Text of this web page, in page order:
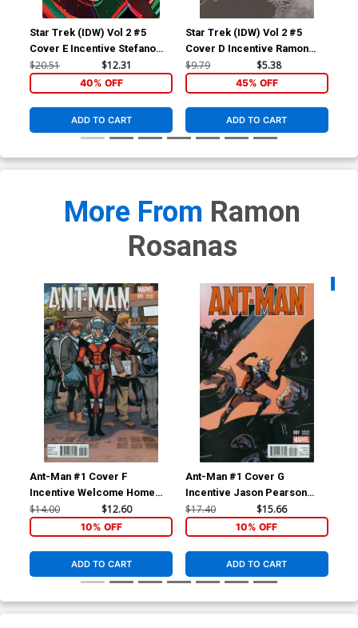
Star Trek (IDW) Vol 2 #5
Cover E Incentive Stefano
Simeone Variant Cover
$20.51 $12.31
40% OFF
ADD TO CART
Star Trek (IDW) Vol 2 #5
Cover D Incentive Ramon
Rosanas Black & White
$9.79 $5.38
45% OFF
ADD TO CART
More From Ramon
Rosanas
Ant-Man #1 Cover F
Incentive Welcome Home
Variant Cover
$14.00 $12.60
10% OFF
ADD TO CART
Ant-Man #1 Cover G
Incentive Jason Pearson
Variant Cover
$17.40 $15.66
10% OFF
ADD TO CART